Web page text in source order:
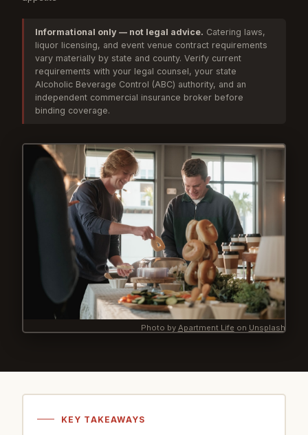
Informational only — not legal advice. Catering laws,
liquor licensing, and event venue contract requirements
vary materially by state and county. Verify current
requirements with your legal counsel, your state
Alcoholic Beverage Control (ABC) authority, and an
independent commercial insurance broker before
binding coverage.
Photo by Apartment Life on Unsplash
KEY TAKEAWAYS